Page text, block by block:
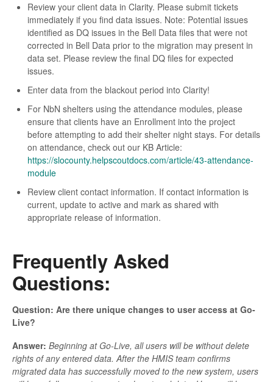
Review your client data in Clarity. Please submit tickets
immediately if you find data issues. Note: Potential issues
identified as DQ issues in the Bell Data files that were not
corrected in Bell Data prior to the migration may present in
data set. Please review the final DQ files for expected
issues.
Enter data from the blackout period into Clarity!
For NbN shelters using the attendance modules, please
ensure that clients have an Enrollment into the project
before attempting to add their shelter night stays. For details
on attendance, check out our KB Article:
https://slocounty.helpscoutdocs.com/article/43-attendance-
module
Review client contact information. If contact information is
current, update to active and mark as shared with
appropriate release of information.
Frequently Asked
Questions:
Question: Are there unique changes to user access at Go-
Live?
Answer: Beginning at Go-Live, all users will be without delete
rights of any entered data. After the HMIS team confirms
migrated data has successfully moved to the new system, users